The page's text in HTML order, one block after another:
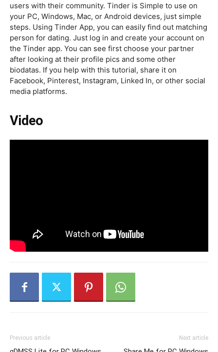
users with their community. Tinder is Simple to use on
your PC, Windows, Mac, or Android devices, just simple
steps. Using Tinder App, you can easily find out matching
person for dating. Just log in and create your account on
the Tinder app. You can see first choose your partner
after looking at their profile pics and some other
biodatas. If you help with this tutorial, share it on
Facebook, Pinterest, Instagram, Linked In, or other social
media platforms.
Video
Previous article Next article